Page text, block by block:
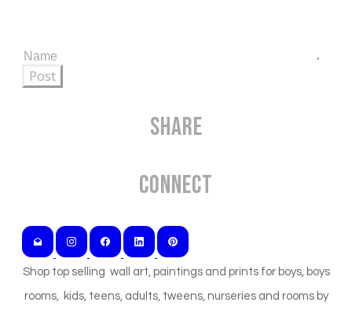
Post
Share
Connect
Shop top selling wall art, paintings and prints for boys, boys
rooms, kids, teens, adults, tweens, nurseries and rooms by